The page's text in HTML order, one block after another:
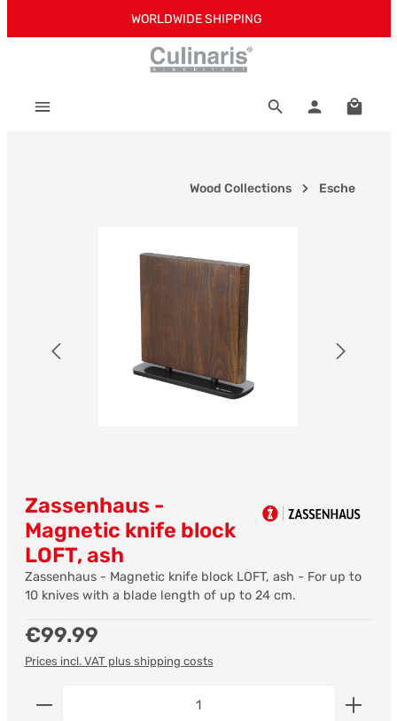
Skip to main contentWORLDWIDE SHIPPING
Wood Collections Esche
Zassenhaus -
Magnetic knife block
LOFT, ash
Zassenhaus - Magnetic knife block LOFT, ash - For up to
10 knives with a blade length of up to 24 cm.
Regular price:
€99.99
Prices incl. VAT plus shipping costs
Product Quantity: Enter the desired amount or